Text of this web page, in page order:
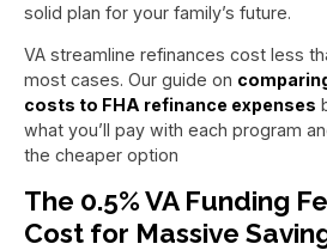
solid plan for your family’s future.
VA streamline refinances cost less
most cases. Our guide on
costs to FHA refinance expenses
what you’ll pay with each program
the cheaper option
The 0.5% VA Funding
Cost for Massive